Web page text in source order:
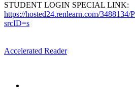
STUDENT LOGIN SPECIAL LINK:
https://hosted24.renlearn.com/
srcID=s
Accelerated Reader